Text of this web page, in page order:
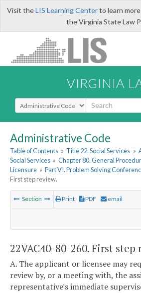
Visit theLIS Learning Centerto learn
the Virginia State Law
VIRGINIA
Select Search Type
Administrative Code
Table of Contents » Title 22. Social Services »
Social Services » Chapter 80. General
Licensure » Part VI. Problem Solving
First step review.
Section Print PDF email
22VAC40-80-260. First step
A. The applicant or licensee may
review by, or a meeting with, the
representative's immediate